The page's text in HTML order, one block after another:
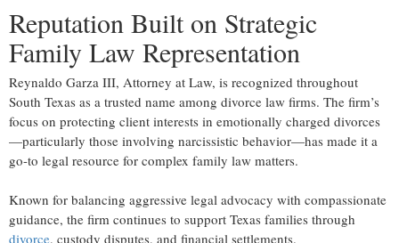
Reputation Built on Strategic
Family Law Representation
Reynaldo Garza III, Attorney at Law, is recognized throughout
South Texas as a trusted name among divorce law firms. The firm’s
focus on protecting client interests in emotionally charged divorces
—particularly those involving narcissistic behavior—has made it a
go-to legal resource for complex family law matters.
Known for balancing aggressive legal advocacy with compassionate
guidance, the firm continues to support Texas families through
divorce, custody disputes, and financial settlements.